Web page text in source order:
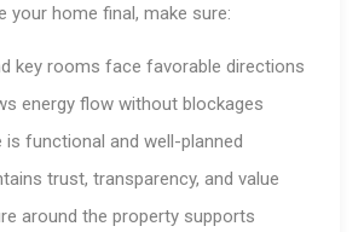
your home final, make sure:
key rooms face favorable directions
energy flow without blockages
is functional and well-planned
trust, transparency, and value
around the property supports